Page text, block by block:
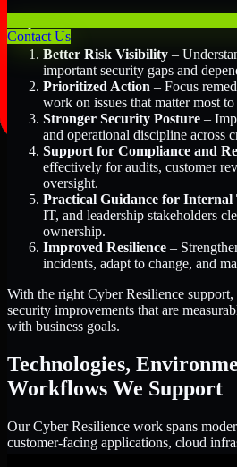
Contact Us
Better Risk Visibility –
important security gaps and
Prioritized Action – Focus
work on issues that matter most to
Stronger Security Posture –
and operational discipline across
Support for Compliance and
effectively for audits, customer
oversight.
Practical Guidance for Internal
IT, and leadership stakeholders
ownership.
Improved Resilience –
incidents, adapt to change, and
With the right Cyber Resilience
security improvements that are
with business goals.
Technologies,
Workflows We Support
Our Cyber Resilience work spans
customer-facing applications, cloud
and the processes that connect them.